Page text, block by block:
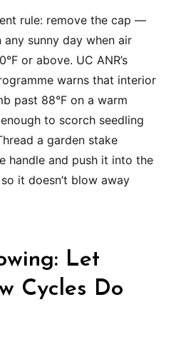
rule: remove the cap —
sunny day when air
or above. UC ANR’s
warns that interior
past 88°F on a warm
to scorch seedling
a garden stake
handle and push it into the
it doesn’t blow away
Let
Cycles Do